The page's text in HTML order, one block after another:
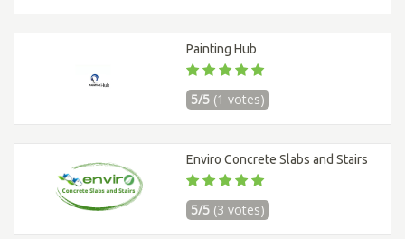
Painting Hub
5/5 (1 votes)
Enviro Concrete Slabs and Stairs
5/5 (3 votes)